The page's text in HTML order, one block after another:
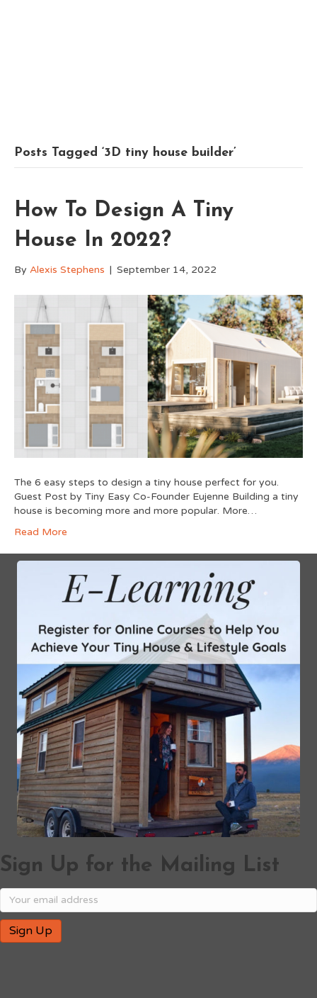
Posts Tagged ‘3D tiny house builder’
How To Design A Tiny
House In 2022?
By Alexis Stephens | September 14, 2022
The 6 easy steps to design a tiny house perfect for you.
Guest Post by Tiny Easy Co-Founder Eujenne Building a tiny
house is becoming more and more popular. More…
Read More
Sign Up for the Mailing List